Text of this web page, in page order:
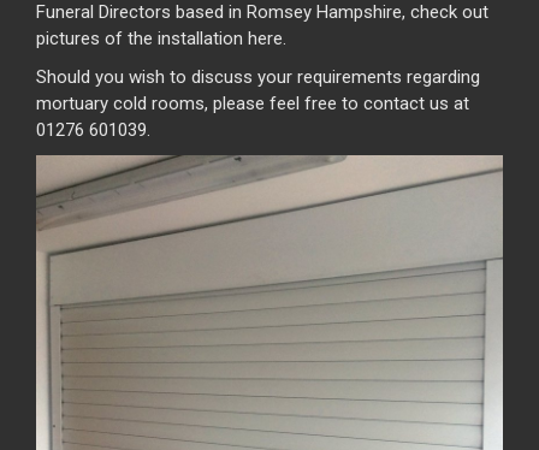
Funeral Directors based in Romsey Hampshire, check out
pictures of the installation here.
Should you wish to discuss your requirements regarding
mortuary cold rooms, please feel free to contact us at
01276 601039.